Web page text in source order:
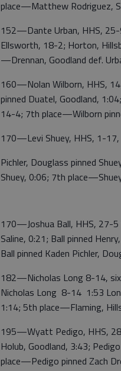
place—Matthew Rodriguez,
152—Dante Urban, HHS, 25-
Ellsworth, 18-2; Horton,
—Drennan, Goodland def.
160—Nolan Wilborn, HHS,
pinned Duatel, Goodland,
14-4; 7th place—Wilborn
170—Levi Shuey, HHS, 1-17,
Pichler, Douglass pinned
Shuey, 0:06; 7th
170—Joshua Ball, HHS, 27-5
Saline, 0:21; Ball pinned
Ball pinned Kaden Pichler,
182—Nicholas Long 8-14,
Nicholas Long 8-14 1:53
1:14; 5th place—Flaming,
195—Wyatt Pedigo, HHS,
Holub, Goodland, 3:43;
place—Pedigo pinned Zach